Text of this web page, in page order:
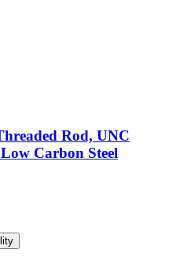
Rod, UNC
Carbon Steel